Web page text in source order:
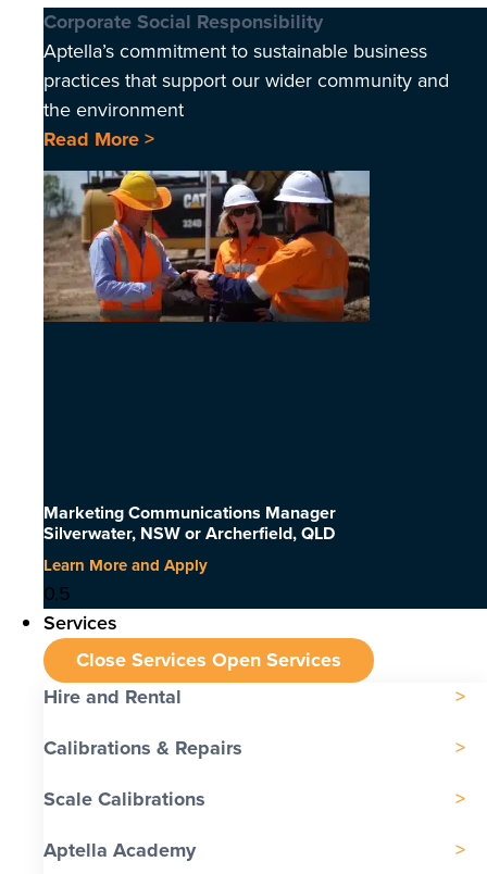
Corporate Social Responsibility
Aptella’s commitment to sustainable business
practices that support our wider community and
the environment
Read More >
Marketing Communications Manager
Silverwater, NSW or Archerfield, QLD
Learn More and Apply
Services
Close Services Open Services
Hire and Rental
Calibrations & Repairs
Scale Calibrations
Aptella Academy